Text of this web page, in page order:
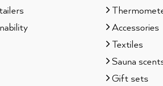
Accessories
Textiles
Sauna
Gift sets